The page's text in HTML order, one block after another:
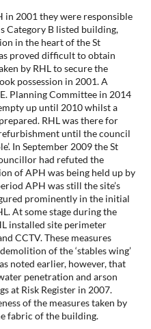
in 2001 they were responsible
Category B listed building,
in the heart of the St
proved difficult to obtain
by RHL to secure the
possession in 2001. A
Planning Committee in 2014
up until 2010 whilst a
RHL was there for
until the council
In September 2009 the St
had refuted the
of APH was being held up by
APH was still the site’s
prominently in the initial
At some stage during the
installed site perimeter
CCTV. These measures
of the ‘stables wing’
noted earlier, however, that
penetration and arson
at Risk Register in 2007.
of the measures taken by
fabric of the building.